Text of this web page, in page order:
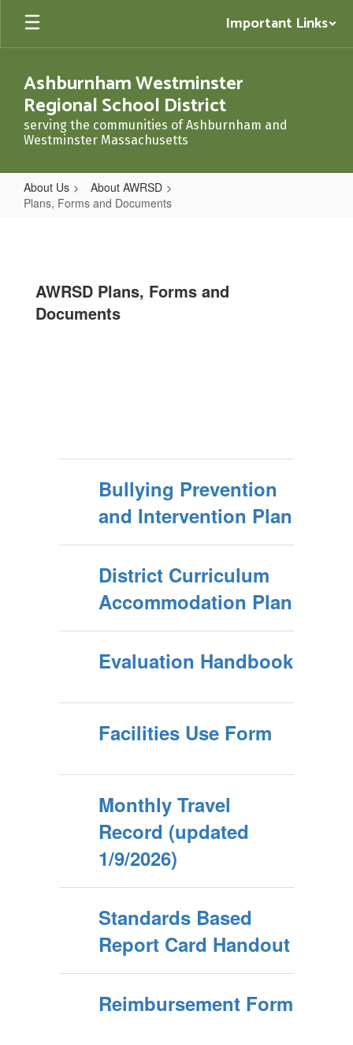
Skip
main
Important Links
Ashburnham Westminster
Regional School District
serving the communities of Ashburnham and
Westminster Massachusetts
About Us
About AWRSD
Plans, Forms and Documents
Documents
AWRSD Plans, Forms and
Documents
Bullying Prevention
and Intervention Plan
District Curriculum
Accommodation Plan
Evaluation Handbook
Facilities Use Form
Monthly Travel
Record (updated
1/9/2026)
Standards Based
Report Card Handout
Reimbursement Form